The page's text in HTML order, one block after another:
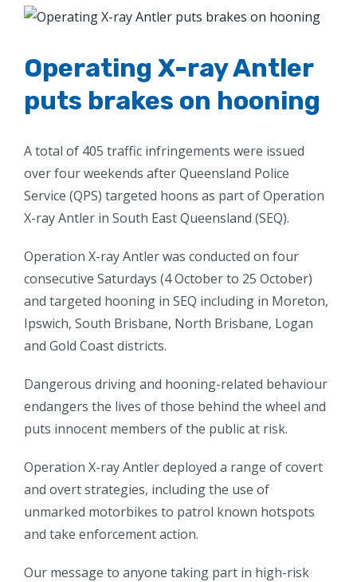
View
Image
Operating X-ray Antler
puts brakes on hooning
A total of 405 traffic infringements were issued
over four weekends after Queensland Police
Service (QPS) targeted hoons as part of Operation
X-ray Antler in South East Queensland (SEQ).
Operation X-ray Antler was conducted on four
consecutive Saturdays (4 October to 25 October)
and targeted hooning in SEQ including in Moreton,
Ipswich, South Brisbane, North Brisbane, Logan
and Gold Coast districts.
Dangerous driving and hooning-related behaviour
endangers the lives of those behind the wheel and
puts innocent members of the public at risk.
Operation X-ray Antler deployed a range of covert
and overt strategies, including the use of
unmarked motorbikes to patrol known hotspots
and take enforcement action.
Our message to anyone taking part in high-risk